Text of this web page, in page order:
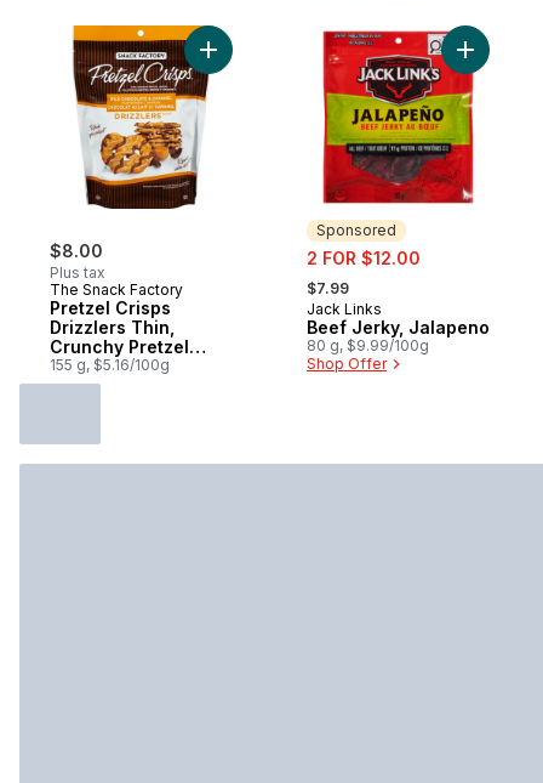
$8.00
Plus tax
The Snack Factory
Pretzel Crisps
Drizzlers Thin,
Crunchy Pretzel
Snacks Milk
Chocolate &
155 g, $5.16/100g
Add Pretzel Crisps Drizzlers Thin,
Sponsored
sale:
2 FOR $12.00
, formerly:
$7.99
Sponsored
Jack Links
Beef Jerky, Jalapeno
80 g, $9.99/100g
Shop Offer
Add